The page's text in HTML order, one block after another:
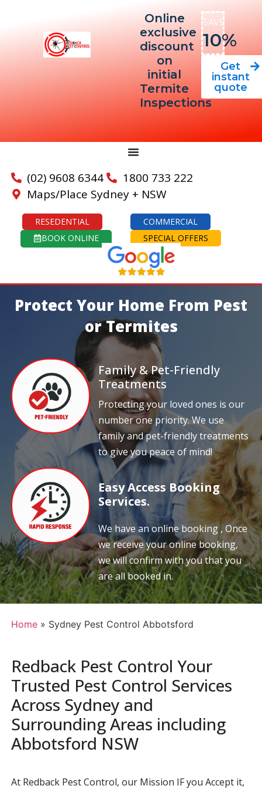
Online
exclusive
discount
on
initial
Termite
Inspections
SAVE
10%
Get
instant
quote
(02) 9608 6344
1800 733 222
Maps/Place Sydney + NSW
RESEDENTIAL
COMMERCIAL
BOOK ONLINE
SPECIAL OFFERS
Protect Your Home From Pest
or Termites
Family & Pet-Friendly
Treatments
Protecting your loved ones is our
number one priority. We use
family and pet-friendly treatments
to give you peace of mind!
Easy Access Booking
Services.
We have an online booking , Once
we receive your online booking,
we will confirm with you that you
are all booked in.
Home» Sydney Pest Control Abbotsford
Redback Pest Control Your
Trusted Pest Control Services
Across Sydney and
Surrounding Areas including
Abbotsford NSW
At Redback Pest Control, our Mission IF you Accept it,